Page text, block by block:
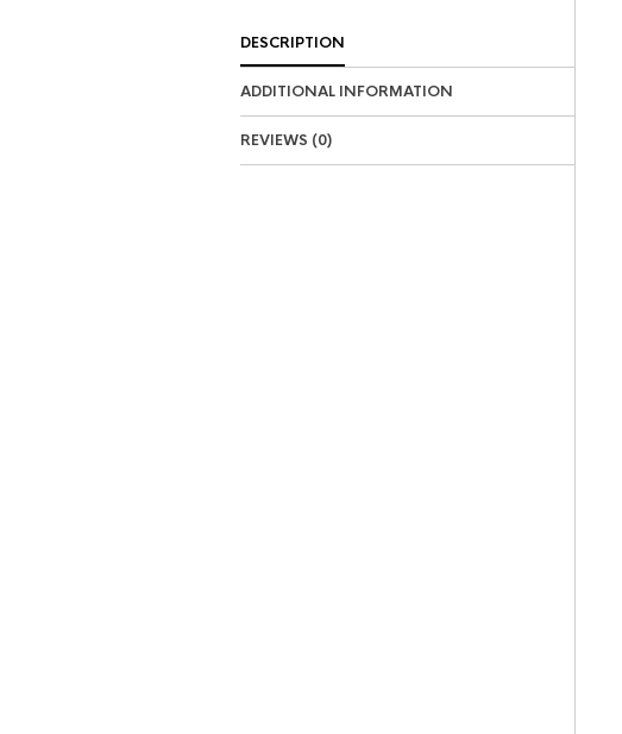
DESCRIPTION
ADDITIONAL INFORMATION
REVIEWS (0)